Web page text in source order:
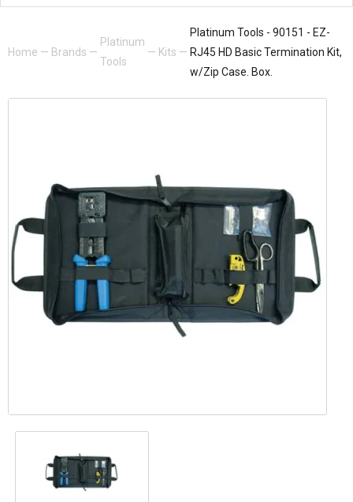
Home — Brands —
Platinum
Tools
— Kits —
Platinum Tools - 90151 - EZ-
RJ45 HD Basic Termination Kit,
w/Zip Case. Box.